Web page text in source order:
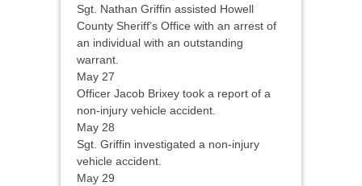
Sgt. Nathan Griffin assisted Howell
County Sheriff’s Office with an arrest of
an individual with an outstanding
warrant.
May 27
Officer Jacob Brixey took a report of a
non-injury vehicle accident.
May 28
Sgt. Griffin investigated a non-injury
vehicle accident.
May 29